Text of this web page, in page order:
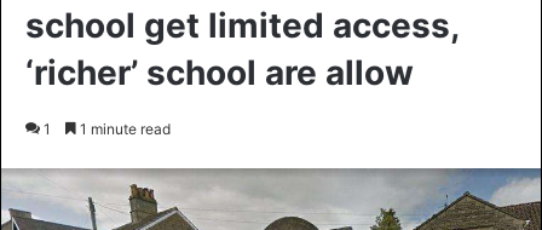
school get limited access,
‘richer’ school are allow
1 1 minute read